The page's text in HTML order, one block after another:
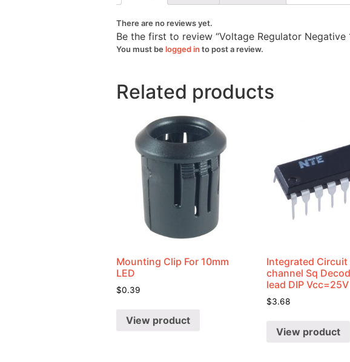
There are no reviews yet.
Be the first to review “Voltage Regulator Negative
You must be logged in to post a review.
Related products
Mounting Clip For 10mm
LED
$0.39
View product
Integrated
channel Sq
lead DIP Vcc=25V
$3.68
View product